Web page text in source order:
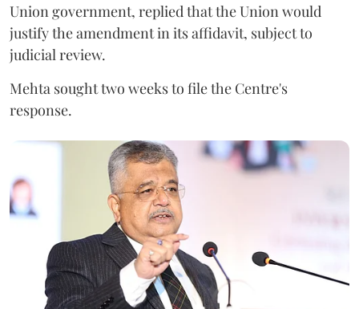
Union government, replied that the Union would
justify the amendment in its affidavit, subject to
judicial review.
Mehta sought two weeks to file the Centre's
response.